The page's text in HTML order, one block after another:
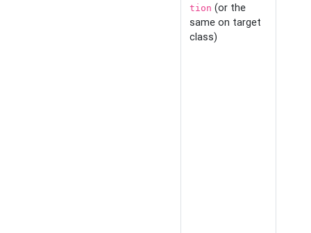
tion (or the
same on target
class)